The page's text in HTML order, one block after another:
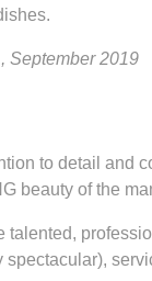
September 2019
to detail and
beauty of the
talented,
spectacular),